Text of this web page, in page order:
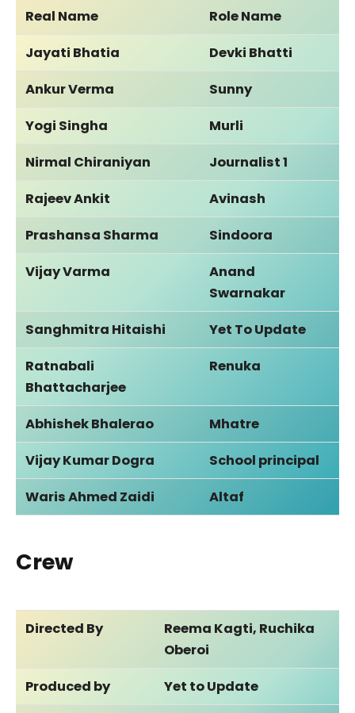
Real Name
Role Name
Jayati Bhatia
Devki Bhatti
Ankur Verma
Sunny
Yogi Singha
Murli
Nirmal Chiraniyan
Journalist 1
Rajeev Ankit
Avinash
Prashansa Sharma
Sindoora
Vijay Varma
Anand
Swarnakar
Sanghmitra Hitaishi
Yet To Update
Ratnabali
Bhattacharjee
Renuka
Abhishek Bhalerao
Mhatre
Vijay Kumar Dogra
School principal
Waris Ahmed Zaidi
Altaf
Crew
Directed By
Reema Kagti, Ruchika
Oberoi
Produced by
Yet to Update